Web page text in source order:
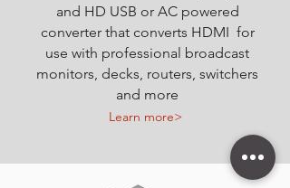
and HD USB or AC powered
converter that converts HDMI for
use with professional broadcast
monitors, decks, routers, switchers
and more
Learn more>